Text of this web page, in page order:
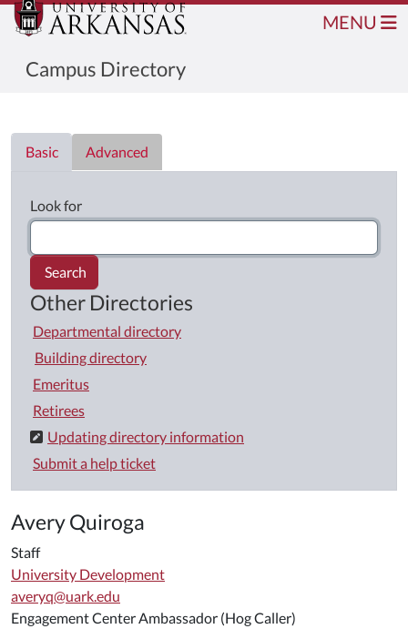
Campus Directory
MENU
Basic
Advanced
Look for
Search
Other Directories
Departmental directory
Building directory
Emeritus
Retirees
Updating directory information
Submit a help ticket
Avery Quiroga
Staff
University Development
averyq@uark.edu
Engagement Center Ambassador (Hog Caller)